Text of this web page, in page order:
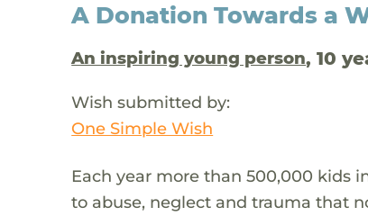
A Donation Towards a
An inspiring young person, 10
Wish submitted by:
One Simple Wish
Each year more than 500,000 kids
to abuse, neglect and trauma that